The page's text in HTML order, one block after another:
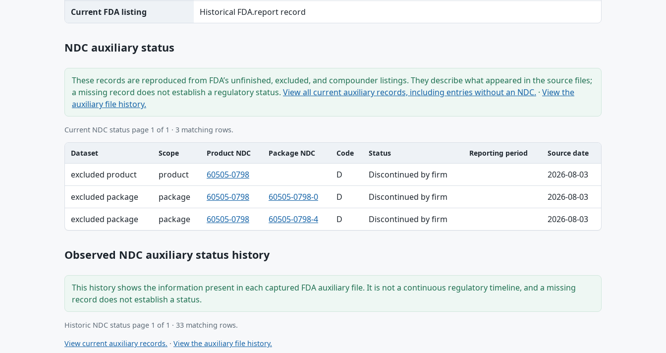
Current FDA listing Historical FDA.report record
NDC auxiliary status
These records are reproduced from FDA’s unfinished, excluded, and compounder listings. They describe what appeared in the source files;
a missing record does not establish a regulatory status. View all current auxiliary records, including entries without an NDC. · View the
auxiliary file history.
Current NDC status page 1 of 1 · 3 matching rows.
Dataset, Scope, Product NDC table
Dataset Scope Product NDC Package NDC Code Status Reporting period Source date
excluded product product 60505-0798 D Discontinued by firm 2026-08-03
excluded package package 60505-0798 60505-0798-0 D Discontinued by firm 2026-08-03
excluded package package 60505-0798 60505-0798-4 D Discontinued by firm 2026-08-03
Observed NDC auxiliary status history
This history shows the information present in each captured FDA auxiliary file. It is not a continuous regulatory timeline, and a missing
record does not establish a status.
Historic NDC status page 1 of 1 · 33 matching rows.
View current auxiliary records. · View the auxiliary file history.